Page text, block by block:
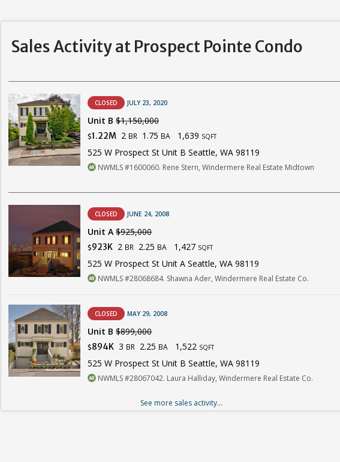
Sales Activity at Prospect Pointe Condo
CLOSED JULY 23, 2020
Unit B $1,150,000
$1.22M 2 BR 1.75 BA 1,639 SQFT
525 W Prospect St Unit B Seattle, WA 98119
NWMLS #1600060. Rene Stern, Windermere Real Estate Midtown
CLOSED JUNE 24, 2008
Unit A $925,000
$923K 2 BR 2.25 BA 1,427 SQFT
525 W Prospect St Unit A Seattle, WA 98119
NWMLS #28068684. Shawna Ader, Windermere Real Estate Co.
CLOSED MAY 29, 2008
Unit B $899,000
$894K 3 BR 2.25 BA 1,522 SQFT
525 W Prospect St Unit B Seattle, WA 98119
NWMLS #28067042. Laura Halliday, Windermere Real Estate Co.
See more sales activity...